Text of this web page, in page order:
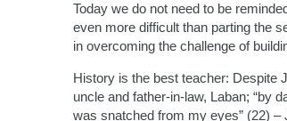
Today we do not need to be
even more difficult than parting the
in overcoming the challenge of
History is the best teacher: Despite
uncle and father-in-law, Laban; “by
was snatched from my eyes” (22)